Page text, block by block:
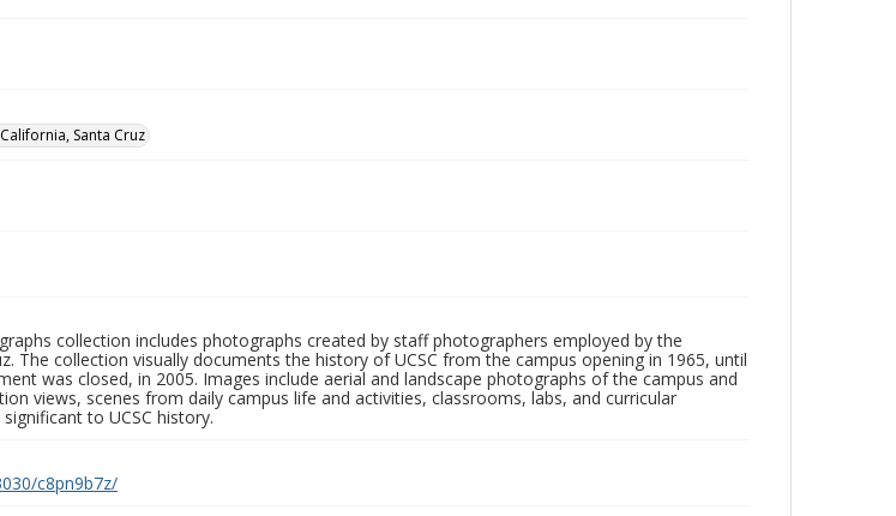
Santa Cruz
collection includes photographs created by staff photographers employed by the
The collection visually documents the history of UCSC from the campus opening in 1965, until
was closed, in 2005. Images include aerial and landscape photographs of the campus and
views, scenes from daily campus life and activities, classrooms, labs, and curricular
to UCSC history.
c8pn9b7z/